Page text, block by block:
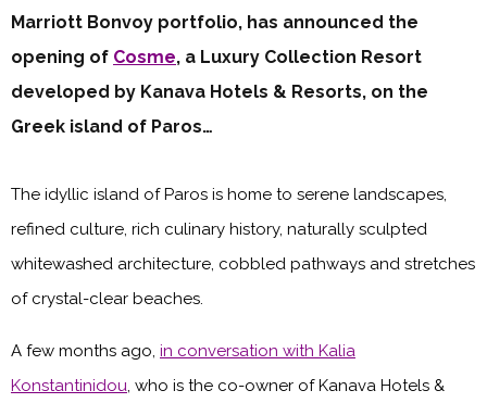
Marriott Bonvoy portfolio, has announced the
opening of Cosme, a Luxury Collection Resort
developed by Kanava Hotels & Resorts, on the
Greek island of Paros…
The idyllic island of Paros is home to serene landscapes,
refined culture, rich culinary history, naturally sculpted
whitewashed architecture, cobbled pathways and stretches
of crystal-clear beaches.
A few months ago, in conversation with Kalia
Konstantinidou, who is the co-owner of Kanava Hotels &